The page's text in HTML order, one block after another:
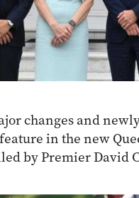
changes and
in the new
by Premier David